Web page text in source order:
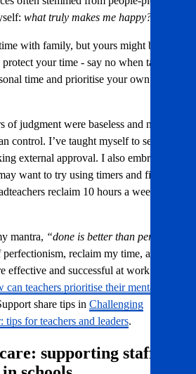
what truly makes me happy?
with family, but yours might be
your time - say no when tasks
time and prioritise your own tasks
of judgment were baseless and now
control. I’ve taught myself to self-
external approval. I also embraced
want to try using timers and fixed
reclaim 10 hours a week
mantra, “done is better than perfect.”
reclaim my time, and
effective and successful at work. I talk
can teachers prioritise their mental
share tips in Challenging
for teachers and leaders.
supporting staff